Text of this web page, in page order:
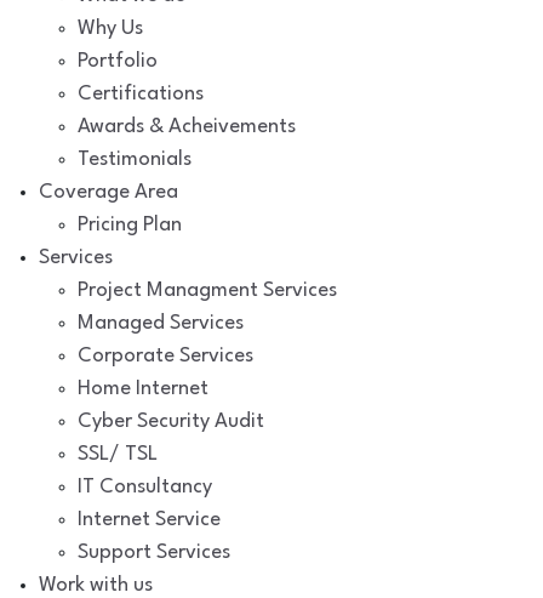
Why Us
Portfolio
Certifications
Awards & Acheivements
Testimonials
Coverage Area
Pricing Plan
Services
Project Managment Services
Managed Services
Corporate Services
Home Internet
Cyber Security Audit
SSL/ TSL
IT Consultancy
Internet Service
Support Services
Work with us